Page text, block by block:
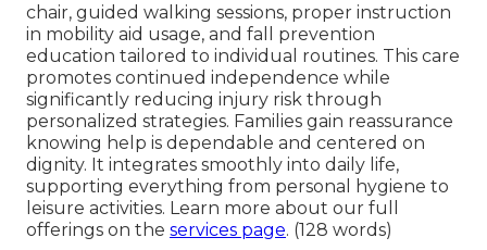
chair, guided walking sessions, proper instruction
in mobility aid usage, and fall prevention
education tailored to individual routines. This care
promotes continued independence while
significantly reducing injury risk through
personalized strategies. Families gain reassurance
knowing help is dependable and centered on
dignity. It integrates smoothly into daily life,
supporting everything from personal hygiene to
leisure activities. Learn more about our full
offerings on the services page. (128 words)